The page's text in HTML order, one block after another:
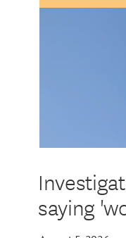
saying